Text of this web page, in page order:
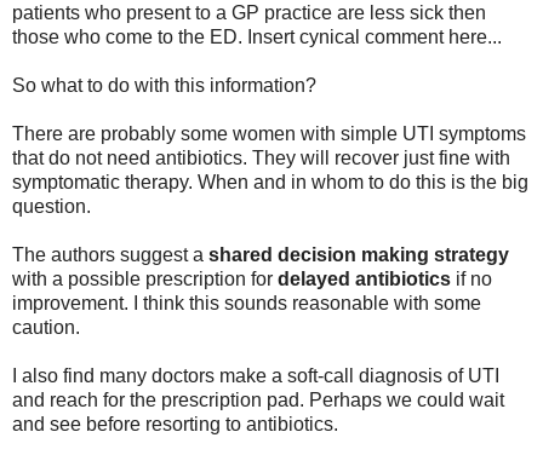
patients who present to a GP practice are less sick then
those who come to the ED. Insert cynical comment here...
So what to do with this information?
There are probably some women with simple UTI symptoms
that do not need antibiotics. They will recover just fine with
symptomatic therapy. When and in whom to do this is the big
question.
The authors suggest a shared decision making strategy
with a possible prescription for delayed antibiotics if no
improvement. I think this sounds reasonable with some
caution.
I also find many doctors make a soft-call diagnosis of UTI
and reach for the prescription pad. Perhaps we could wait
and see before resorting to antibiotics.